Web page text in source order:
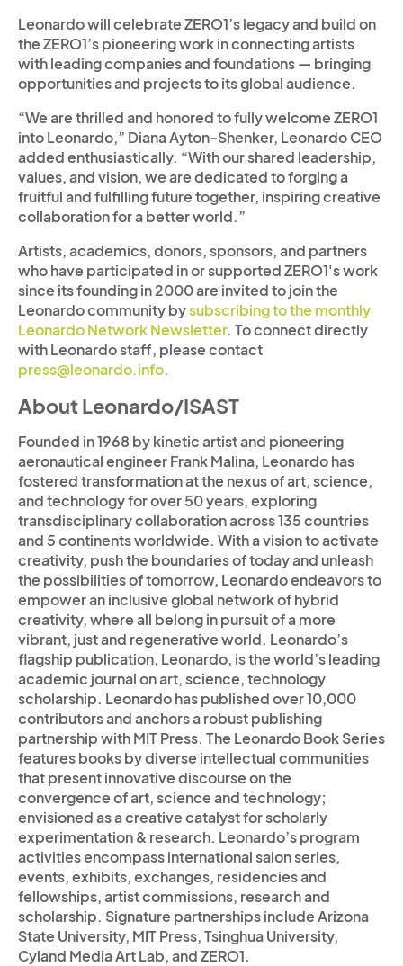
Leonardo will celebrate ZERO1’s legacy and build on
the ZERO1’s pioneering work in connecting artists
with leading companies and foundations — bringing
opportunities and projects to its global audience.
“We are thrilled and honored to fully welcome ZERO1
into Leonardo,” Diana Ayton-Shenker, Leonardo CEO
added enthusiastically. “With our shared leadership,
values, and vision, we are dedicated to forging a
fruitful and fulfilling future together, inspiring creative
collaboration for a better world.”
Artists, academics, donors, sponsors, and partners
who have participated in or supported ZERO1's work
since its founding in 2000 are invited to join the
Leonardo community bysubscribing to the monthly
Leonardo Network Newsletter. To connect directly
with Leonardo staff, please contact
press@leonardo.info.
About Leonardo/ISAST
Founded in 1968 by kinetic artist and pioneering
aeronautical engineer Frank Malina, Leonardo has
fostered transformation at the nexus of art, science,
and technology for over 50 years, exploring
transdisciplinary collaboration across 135 countries
and 5 continents worldwide. With a vision to activate
creativity, push the boundaries of today and unleash
the possibilities of tomorrow, Leonardo endeavors to
empower an inclusive global network of hybrid
creativity, where all belong in pursuit of a more
vibrant, just and regenerative world. Leonardo’s
flagship publication, Leonardo, is the world’s leading
academic journal on art, science, technology
scholarship. Leonardo has published over 10,000
contributors and anchors a robust publishing
partnership with MIT Press. The Leonardo Book Series
features books by diverse intellectual communities
that present innovative discourse on the
convergence of art, science and technology;
envisioned as a creative catalyst for scholarly
experimentation & research. Leonardo’s program
activities encompass international salon series,
events, exhibits, exchanges, residencies and
fellowships, artist commissions, research and
scholarship. Signature partnerships include Arizona
State University, MIT Press, Tsinghua University,
Cyland Media Art Lab, and ZERO1.